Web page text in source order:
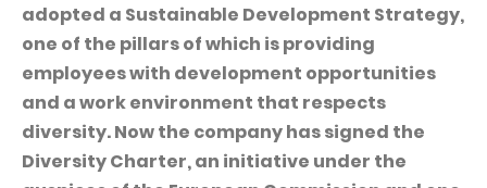
Our history
Press office
Sustainable development
CAPITAL GROUP
WP Media
Announcements
Motivational programs
PUBLICATIONS AND TIMETABLE
Current reports
Periodic reports
Nocowanie.pl
Superauto.pl
Homebook
adopted a Sustainable Development Strategy,
one of the pillars of which is providing
employees with development opportunities
and a work environment that respects
diversity. Now the company has signed the
Diversity Charter, an initiative under the